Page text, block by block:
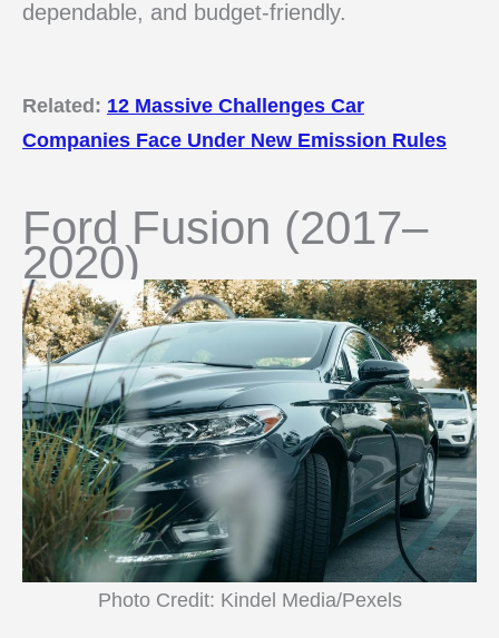
dependable, and budget-friendly.
Related: 12 Massive Challenges Car
Companies Face Under New Emission Rules
Ford Fusion (2017–
2020)
Photo Credit: Kindel Media/Pexels